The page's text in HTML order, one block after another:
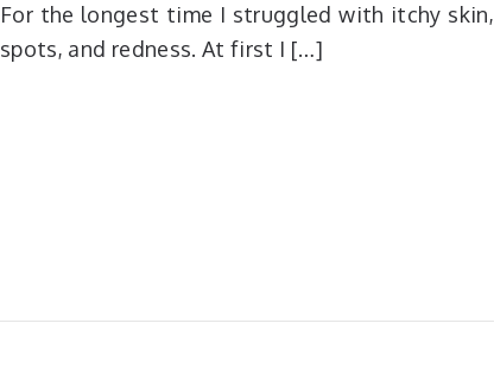
For the longest time I struggled with itchy skin,
spots, and redness. At first I […]